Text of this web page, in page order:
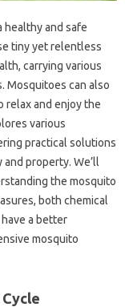
healthy and‌ safe‍
tiny‌ yet relentless
carrying various
Mosquitoes‌ can‌ also‌
relax and‌ enjoy‍ the
various
practical solutions‌
property. We’ll
the‌ mosquito‍
both‌ chemical‍
a‌ better
mosquito‍